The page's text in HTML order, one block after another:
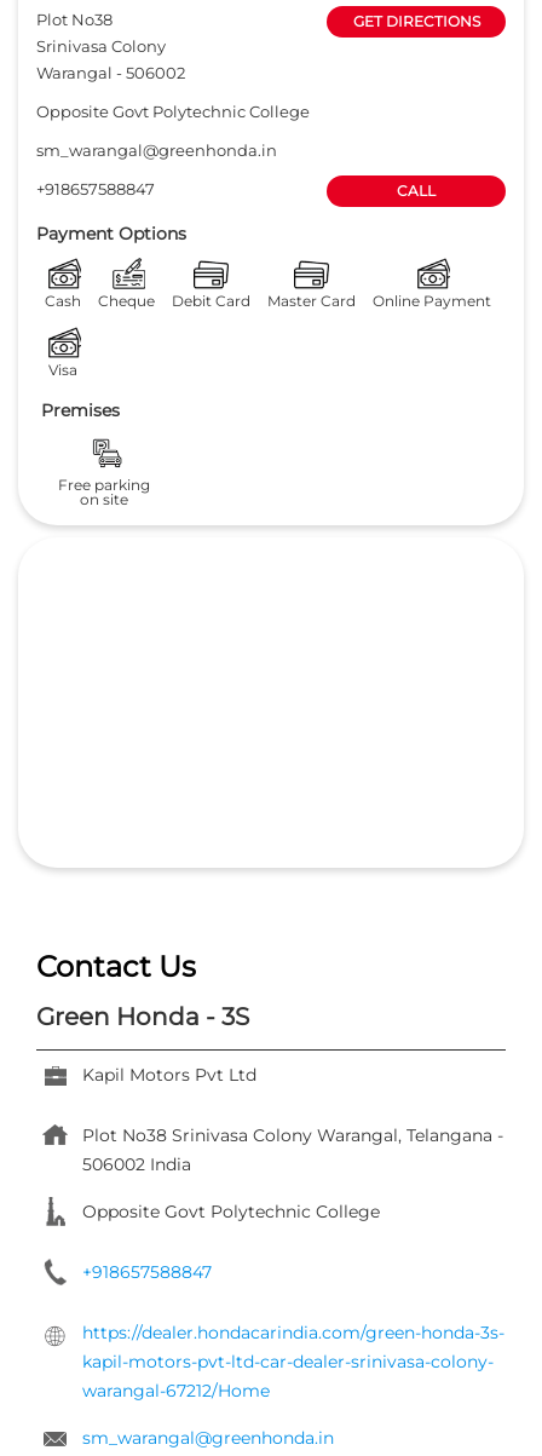
Plot No38
Srinivasa Colony
Warangal -506002
GET DIRECTIONS
Opposite Govt Polytechnic College
sm_warangal@greenhonda.in
+918657588847
CALL
Payment Options
Cash Cheque Debit Card Master Card Online Payment
Visa
Premises
Free parking
on site
Contact Us
Green Honda - 3S
Kapil Motors Pvt Ltd
Plot No38 Srinivasa Colony Warangal, Telangana -
506002 India
Opposite Govt Polytechnic College
+918657588847
https://dealer.hondacarindia.com/green-honda-3s-
kapil-motors-pvt-ltd-car-dealer-srinivasa-colony-
warangal-67212/Home
sm_warangal@greenhonda.in